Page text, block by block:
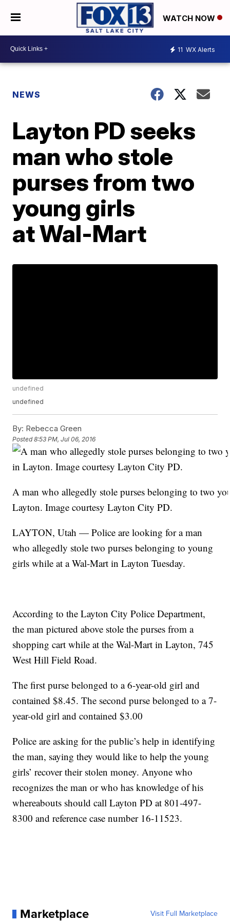
WATCH NOW
11 WX Alerts
NEWS
Layton PD seeks
man who stole
purses from two
young girls
at Wal-Mart
undefined
undefined
By: Rebecca Green
Posted8:53 PM, Jul 06, 2016
A man who allegedly stole purses belonging to two
Layton. Image courtesy Layton City PD.
LAYTON, Utah — Police are looking for a man
who allegedly stole two purses belonging to young
girls while at a Wal-Mart in Layton Tuesday.
According to the Layton City Police Department,
the man pictured above stole the purses from a
shopping cart while at the Wal-Mart in Layton, 745
West Hill Field Road.
The first purse belonged to a 6-year-old girl and
contained $8.45. The second purse belonged to a 7-
year-old girl and contained $3.00
Police are asking for the public’s help in identifying
the man, saying they would like to help the young
girls’ recover their stolen money. Anyone who
recognizes the man or who has knowledge of his
whereabouts should call Layton PD at 801-497-
8300 and reference case number 16-11523.
Marketplace Visit Full Marketplace